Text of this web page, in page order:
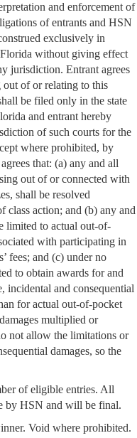
and enforcement of
of entrants and HSN
exclusively in
without giving effect
jurisdiction. Entrant agrees
of or relating to this
be filed only in the state
and entrant hereby
of such courts for the
where prohibited, by
that: (a) any and all
out of or connected with
shall be resolved
action; and (b) any and
limited to actual out-of-
with participating in
fees; and (c) under no
to obtain awards for and
incidental and consequential
for actual out-of-pocket
multiplied or
not allow the limitations or
damages, so the
of eligible entries. All
by HSN and will be final.
Void where prohibited.